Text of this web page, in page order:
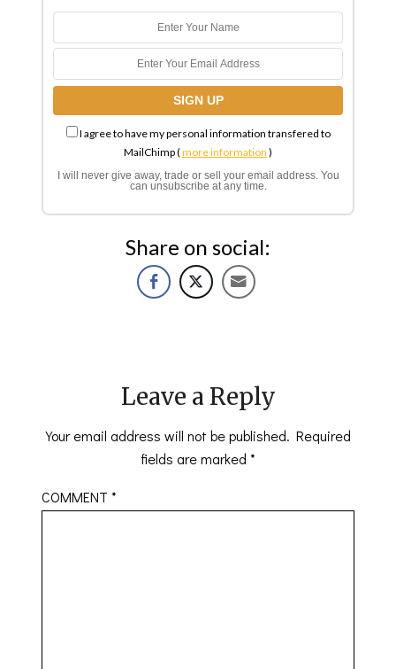
I agree to have my personal information transfered to
MailChimp (more information )
I will never give away, trade or sell your email address. You
can unsubscribe at any time.
Share on social:
Leave a Reply
Your email address will not be published. Required
fields are marked *
COMMENT*